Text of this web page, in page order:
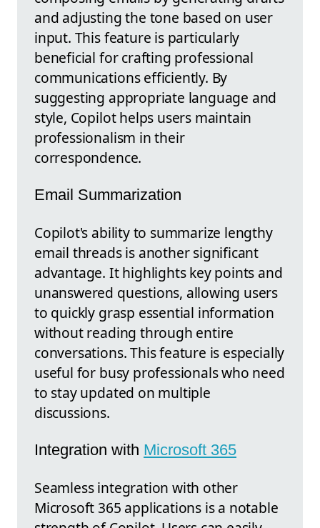
and adjusting the tone based on user
input. This feature is particularly
beneficial for crafting professional
communications efficiently. By
suggesting appropriate language and
style, Copilot helps users maintain
professionalism in their
correspondence.
Email Summarization
Copilot's ability to summarize lengthy
email threads is another significant
advantage. It highlights key points and
unanswered questions, allowing users
to quickly grasp essential information
without reading through entire
conversations. This feature is especially
useful for busy professionals who need
to stay updated on multiple
discussions.
Integration with Microsoft 365
Seamless integration with other
Microsoft 365 applications is a notable